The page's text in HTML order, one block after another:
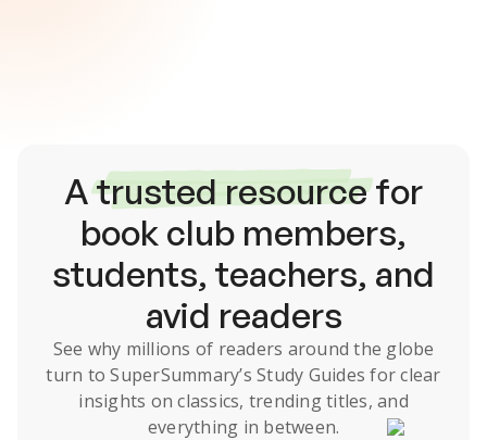
Atrusted resourcefor
book club members,
students, teachers, and
avid readers
See why millions of readers around the globe
turn to SuperSummary’s Study Guides for clear
insights on classics, trending titles, and
everything in between.